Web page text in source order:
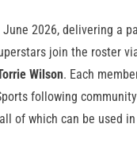
June 2026, delivering a
join the roster
Wilson. Each
following
of which can be used